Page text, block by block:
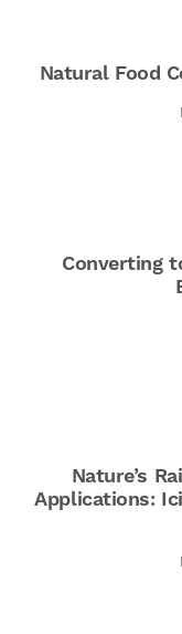
Natural Food
Converting
Nature’s
Applications: